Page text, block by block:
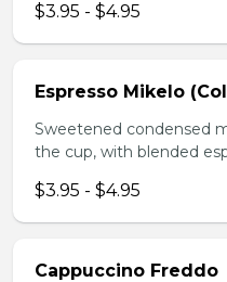
$3.95 - $4.95
Espresso Mikelo
Sweetened condensed
the cup, with blended
$3.95 - $4.95
Cappuccino Freddo